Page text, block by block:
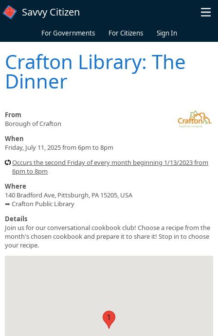
Skip to main content
Savvy Citizen
For Governments For Citizens Sign In
Crafton Library: The
Dinner
From
Borough of Crafton
When
Friday, July 11, 2025 from 6pm to 8pm
Occurs the second Friday of every month beginning 1/13/2023 from
6pm to 8pm
Where
140 Bradford Ave, Pittsburgh, PA 15205, USA
➥ Crafton Public Library
Details
Join us for our conversational cookbook club! Choose a recipe from the
month's chosen cookbook and prepare it to share it! Stop in to choose
your recipe.
1